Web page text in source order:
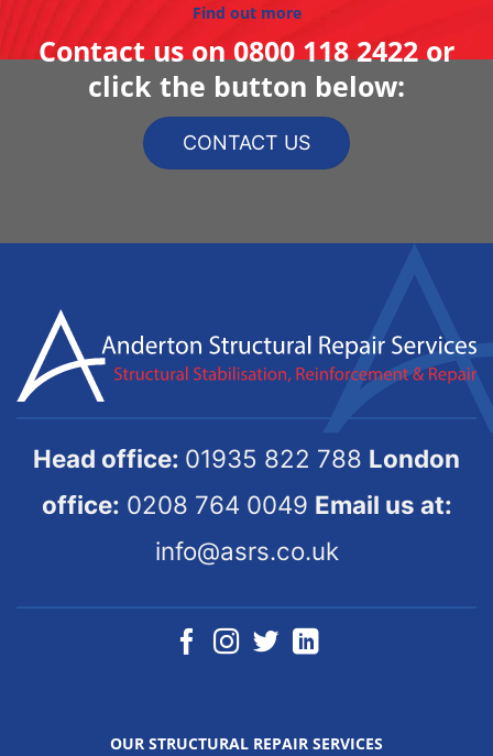
Find out more
Contact us on0800 118 2422or
click the button below:
CONTACT US
Head office: 01935 822 788 London
office: 0208 764 0049 Email us at:
info@asrs.co.uk
OUR STRUCTURAL REPAIR SERVICES